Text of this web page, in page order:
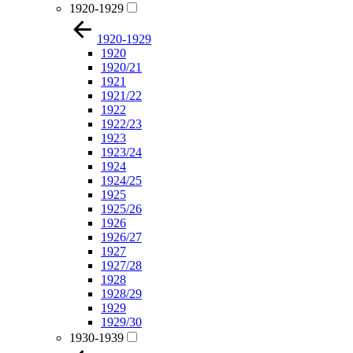
1920-1929
1920-1929
1920
1920/21
1921
1921/22
1922
1922/23
1923
1923/24
1924
1924/25
1925
1925/26
1926
1926/27
1927
1927/28
1928
1928/29
1929
1929/30
1930-1939